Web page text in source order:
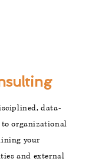
data-
organizational
your
and external